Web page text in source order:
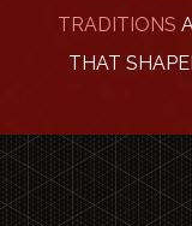
TRADITIONS
THAT